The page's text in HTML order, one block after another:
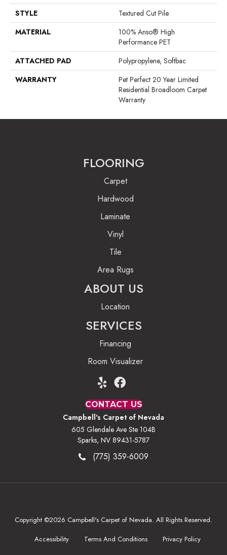
STYLE
Textured Cut Pile
MATERIAL
100% Anso® High
Performance PET
ATTACHED PAD
Polypropylene, Softbac
WARRANTY
Pet Perfect 20 Year Limited
Residential Broadloom Carpet
Warranty
FLOORING
Carpet
Hardwood
Laminate
Vinyl
Tile
Area Rugs
ABOUT US
Location
SERVICES
Financing
Room Visualizer
CONTACT US
Campbell's Carpet of Nevada
605 Glendale Ave Ste 104B
Sparks, NV 89431-5787
(775) 359-6009
Copyright ©2026 Campbell's Carpet of Nevada. All Rights Reserved.
Accessibility
Terms And Conditions
Privacy Policy